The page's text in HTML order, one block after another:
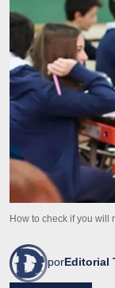
How to check if you will
porEditorial